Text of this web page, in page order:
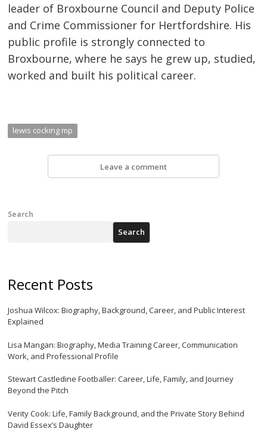
leader of Broxbourne Council and Deputy Police
and Crime Commissioner for Hertfordshire. His
public profile is strongly connected to
Broxbourne, where he says he grew up, studied,
worked and built his political career.
lewis cocking mp
Leave a comment
Search
Search
Recent Posts
Joshua Wilcox: Biography, Background, Career, and Public Interest
Explained
Lisa Mangan: Biography, Media Training Career, Communication
Work, and Professional Profile
Stewart Castledine Footballer: Career, Life, Family, and Journey
Beyond the Pitch
Verity Cook: Life, Family Background, and the Private Story Behind
David Essex’s Daughter